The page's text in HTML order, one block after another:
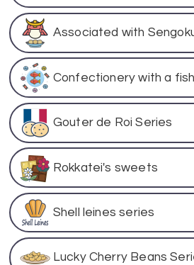
Associated with
Confectionery with a
Gouter de Roi Series
Rokkatei's sweets
Shell leines series
Lucky Cherry Beans